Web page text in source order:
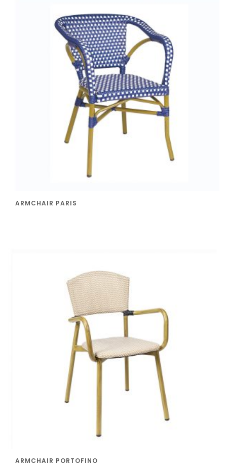
ARMCHAIR PARIS
ARMCHAIR PORTOFINO